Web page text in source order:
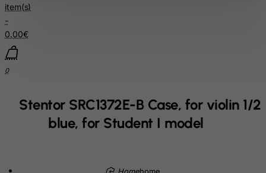
item(s)
-
0.00€
0
Stentor SRC1372E-B Case, for violin 1/2
blue, for Student I model
home
Egypt
El Salvador